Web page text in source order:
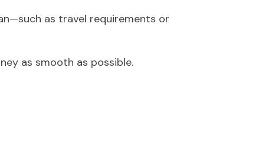
as travel requirements or
as smooth as possible.